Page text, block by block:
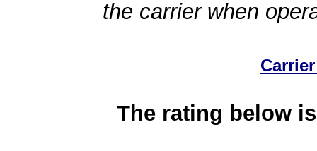
the carrier when
The rating below